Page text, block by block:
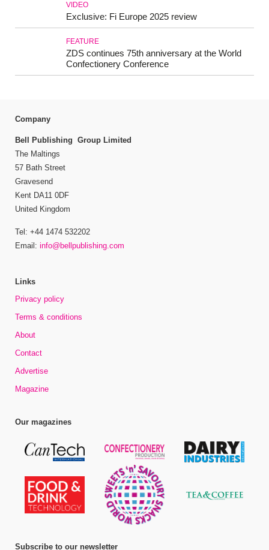
VIDEO
Exclusive: Fi Europe 2025 review
FEATURE
ZDS continues 75th anniversary at the World
Confectionery Conference
Company
Bell Publishing Group Limited
The Maltings
57 Bath Street
Gravesend
Kent DA11 0DF
United Kingdom
Tel: +44 1474 532202
Email: info@bellpublishing.com
Links
Privacy policy
Terms & conditions
About
Contact
Advertise
Magazine
Our magazines
Subscribe to our newsletter